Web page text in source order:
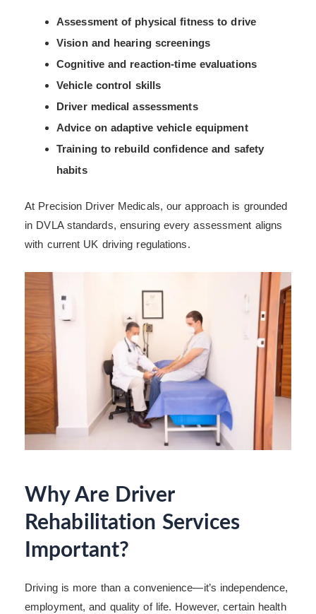
Assessment of physical fitness to drive
Vision and hearing screenings
Cognitive and reaction-time evaluations
Vehicle control skills
Driver medical assessments
Advice on adaptive vehicle equipment
Training to rebuild confidence and safety
habits
At Precision Driver Medicals, our approach is grounded
in DVLA standards, ensuring every assessment aligns
with current UK driving regulations.
Why Are Driver
Rehabilitation Services
Important?
Driving is more than a convenience—it’s independence,
employment, and quality of life. However, certain health